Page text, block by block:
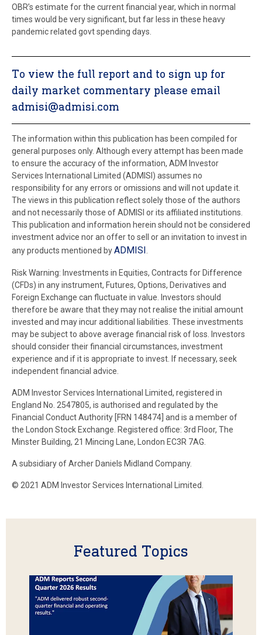
OBR’s estimate for the current financial year, which in normal
times would be very significant, but far less in these heavy
pandemic related govt spending days.
To view the full report and to sign up for
daily market commentary please email
admisi@admisi.com
The information within this publication has been compiled for
general purposes only. Although every attempt has been made
to ensure the accuracy of the information, ADM Investor
Services International Limited (ADMISI) assumes no
responsibility for any errors or omissions and will not update it.
The views in this publication reflect solely those of the authors
and not necessarily those of ADMISI or its affiliated institutions.
This publication and information herein should not be considered
investment advice nor an offer to sell or an invitation to invest in
any products mentioned byADMISI
Risk Warning: Investments in Equities, Contracts for Difference
(CFDs) in any instrument, Futures, Options, Derivatives and
Foreign Exchange can fluctuate in value. Investors should
therefore be aware that they may not realise the initial amount
invested and may incur additional liabilities. These investments
may be subject to above average financial risk of loss. Investors
should consider their financial circumstances, investment
experience and if it is appropriate to invest. If necessary, seek
independent financial advice.
ADM Investor Services International Limited, registered in
England No. 2547805, is authorised and regulated by the
Financial Conduct Authority [FRN 148474] and is a member of
the London Stock Exchange. Registered office: 3rd Floor, The
Minster Building, 21 Mincing Lane, London EC3R 7AG.
A subsidiary of Archer Daniels Midland Company.
© 2021 ADM Investor Services International Limited.
Featured Topics